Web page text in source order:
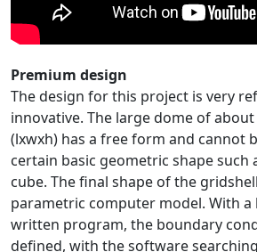
Premium design
The design for this project is very
innovative. The large dome of
(lxwxh) has a free form and cannot
certain basic geometric shape such
cube. The final shape of the
parametric computer model. With a
written program, the boundary
defined, with the software